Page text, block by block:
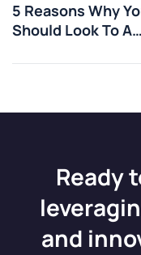
5 Reasons Why
Should Look To A
Next Job
Ready
and